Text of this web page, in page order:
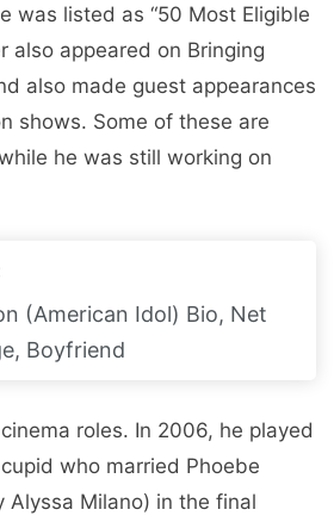
was listed as “50 Most Eligible
also appeared on Bringing
also made guest appearances
shows. Some of these are
he was still working on
(American Idol) Bio, Net
Boyfriend
roles. In 2006, he played
who married Phoebe
Alyssa Milano) in the final